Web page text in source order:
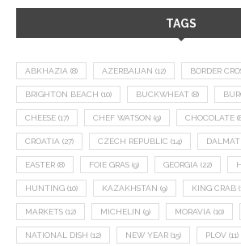
TAGS
ABKHAZIA (8) AZERBAIJAN (12) BORDER
BRIGHTON BEACH (10) BUCKWHEAT (8)
CHEESE (17) CHEF WATSON (9) CHOCOLATE
CROATIA (27) CZECH REPUBLIC (14)
EASTER (8) FOIE GRAS (9) GEORGIA (22)
HUNTING (10) KAZAKHSTAN (9) KING CRAB
MARKETS (12) MICHELIN (9) MORAVIA (10)
NATIONAL DISH (12) NEW YEAR (15) PLOV (11)